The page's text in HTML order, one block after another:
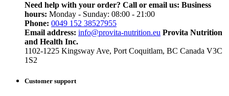
Need help with your order? Call or email us: Business
hours: Monday - Sunday: 08:00 - 21:00
Phone: 0049 152 38527955
Email address: info@provita-nutrition.eu Provita Nutrition
and Health Inc.
1102-1225 Kingsway Ave, Port Coquitlam, BC Canada V3C
1S2
Customer support